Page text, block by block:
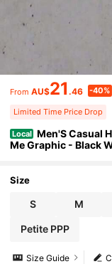
From AU$21 .46 -40%
Limited Time Price Drop
Local Men'S Casual
Me Graphic - Black
Size
S M
Petite PPP
Size Guide